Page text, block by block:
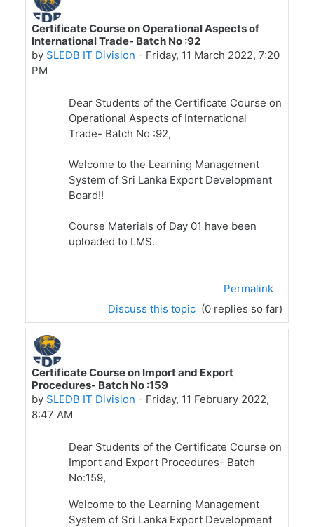
Certificate Course on Operational Aspects of
International Trade- Batch No :92
by SLEDB IT Division - Friday, 11 March 2022, 7:20
PM
Dear Students of the Certificate Course on
Operational Aspects of International
Trade- Batch No :92,
Welcome to the Learning Management
System of Sri Lanka Export Development
Board!!
Course Materials of Day 01 have been
uploaded to LMS.
Permalink
Discuss this topic (0 replies so far)
Certificate Course on Import and Export
Procedures- Batch No :159
by SLEDB IT Division - Friday, 11 February 2022,
8:47 AM
Dear Students of the Certificate Course on
Import and Export Procedures- Batch
No:159,
Welcome to the Learning Management
System of Sri Lanka Export Development